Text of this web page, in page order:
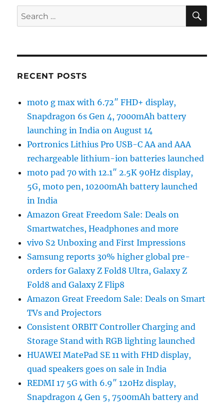
Search
for:
RECENT POSTS
moto g max with 6.72″ FHD+ display,
Snapdragon 6s Gen 4, 7000mAh battery
launching in India on August 14
Portronics Lithius Pro USB-C AA and AAA
rechargeable lithium-ion batteries launched
moto pad 70 with 12.1″ 2.5K 90Hz display,
5G, moto pen, 10200mAh battery launched
in India
Amazon Great Freedom Sale: Deals on
Smartwatches, Headphones and more
vivo S2 Unboxing and First Impressions
Samsung reports 30% higher global pre-
orders for Galaxy Z Fold8 Ultra, Galaxy Z
Fold8 and Galaxy Z Flip8
Amazon Great Freedom Sale: Deals on Smart
TVs and Projectors
Consistent ORBIT Controller Charging and
Storage Stand with RGB lighting launched
HUAWEI MatePad SE 11 with FHD display,
quad speakers goes on sale in India
REDMI 17 5G with 6.9″ 120Hz display,
Snapdragon 4 Gen 5, 7500mAh battery and